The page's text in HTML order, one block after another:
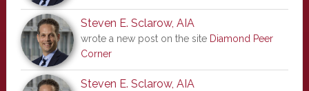
Steven E. Sclarow, AIA
wrote a new post on the site Diamond Peer
Corner
Steven E. Sclarow, AIA